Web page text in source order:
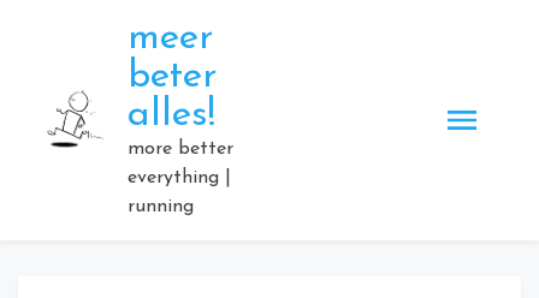
meer
beter
alles!
more better
everything |
running